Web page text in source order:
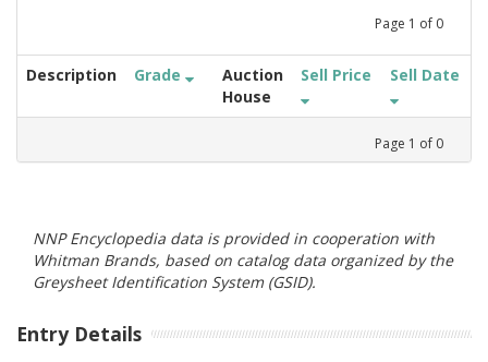
Page 1 of 0
Description Grade
Auction
House
Sell Price Sell Date
Page 1 of 0
NNP Encyclopedia data is provided in cooperation with
Whitman Brands, based on catalog data organized by the
Greysheet Identification System (GSID).
Entry Details